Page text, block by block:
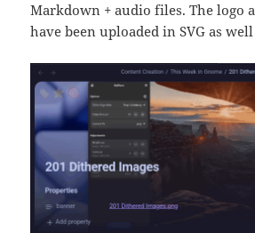
Markdown + audio files. The logo
have been uploaded in SVG as